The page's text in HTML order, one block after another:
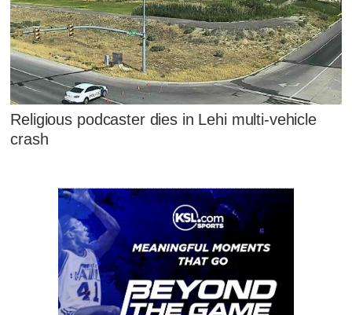
Religious podcaster dies in Lehi multi-vehicle
crash